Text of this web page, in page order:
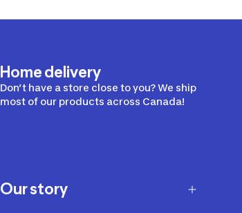
Home delivery
Don’t have a store close to you? We ship
most of our products across Canada!
Our story